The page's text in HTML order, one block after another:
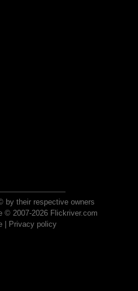
by their respective owners
© 2007-2026 Flickriver.com
| Privacy policy